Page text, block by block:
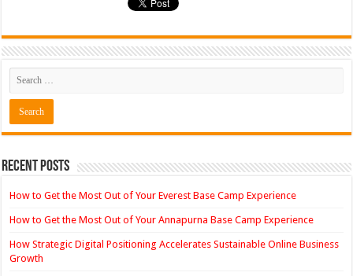
Recent Posts
How to Get the Most Out of Your Everest Base Camp Experience
How to Get the Most Out of Your Annapurna Base Camp Experience
How Strategic Digital Positioning Accelerates Sustainable Online Business
Growth